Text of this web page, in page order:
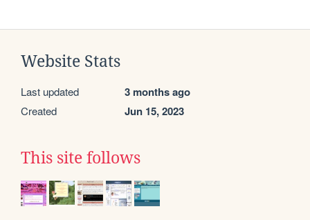
Website Stats
Last updated 3 months ago
Created Jun 15, 2023
This site follows